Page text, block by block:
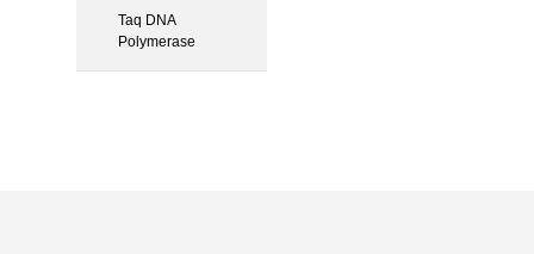
Taq DNA
Polymerase